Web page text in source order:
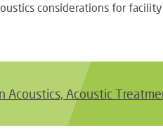
considerations for
Acoustic